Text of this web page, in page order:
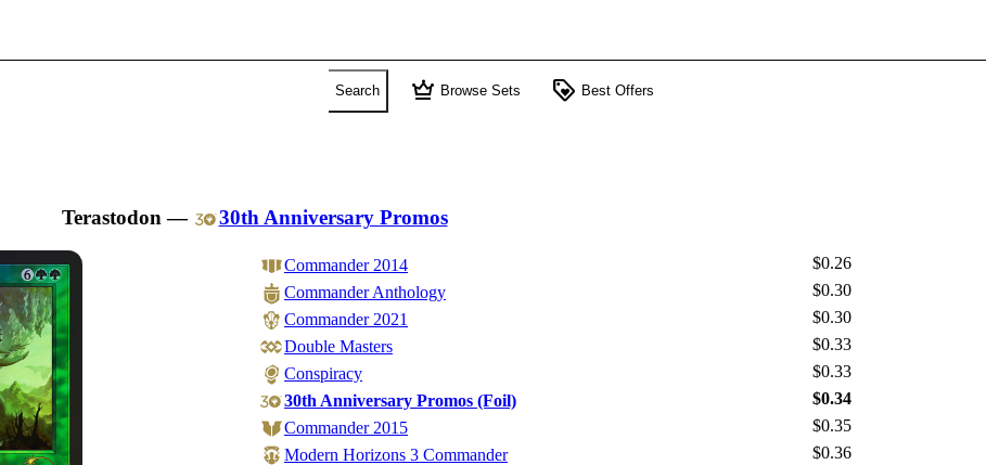
Search crown Browse Sets loyalty Best Offers
Terastodon — 30th Anniversary Promos
Commander 2014
$0.26
Commander Anthology
$0.30
Commander 2021
$0.30
Double Masters
$0.33
Conspiracy
$0.33
30th Anniversary Promos (Foil)
$0.34
Commander 2015
$0.35
Modern Horizons 3 Commander
$0.36